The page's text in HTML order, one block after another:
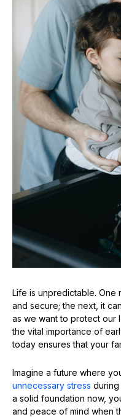
Life is unpredictable. One
and secure; the next, it
as we want to protect our
the vital importance of
today ensures that your
Imagine a future where
unnecessary stress during
a solid foundation now,
and peace of mind when